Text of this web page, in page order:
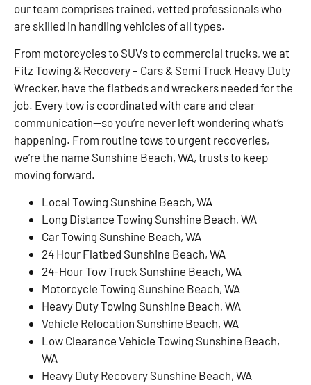
our team comprises trained, vetted professionals who
are skilled in handling vehicles of all types.
From motorcycles to SUVs to commercial trucks, we at
Fitz Towing & Recovery – Cars & Semi Truck Heavy Duty
Wrecker, have the flatbeds and wreckers needed for the
job. Every tow is coordinated with care and clear
communication—so you’re never left wondering what’s
happening. From routine tows to urgent recoveries,
we’re the name Sunshine Beach, WA, trusts to keep
moving forward.
Local Towing Sunshine Beach, WA
Long Distance Towing Sunshine Beach, WA
Car Towing Sunshine Beach, WA
24 Hour Flatbed Sunshine Beach, WA
24-Hour Tow Truck Sunshine Beach, WA
Motorcycle Towing Sunshine Beach, WA
Heavy Duty Towing Sunshine Beach, WA
Vehicle Relocation Sunshine Beach, WA
Low Clearance Vehicle Towing Sunshine Beach,
WA
Heavy Duty Recovery Sunshine Beach, WA